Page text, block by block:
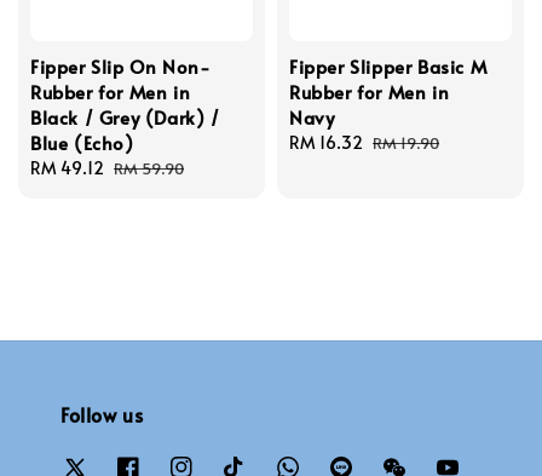
Fipper Slip On Non-
Rubber for Men in
Black / Grey (Dark) /
Blue (Echo)
Sale
RM 49.12 Regular
RM 59.90
Fipper Slipper Basic M
Rubber for Men in
Navy
Sale
RM 16.32 Regular
RM 19.90
Follow us